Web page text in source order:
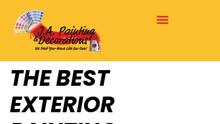
THE BEST
EXTERIOR